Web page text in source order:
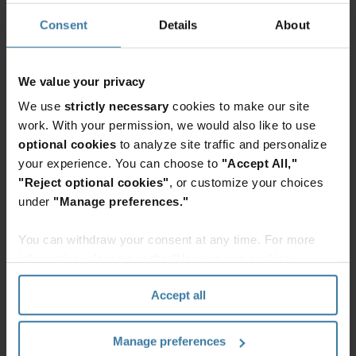
Consent Details About
We value your privacy
We use strictly necessary cookies to make our site
work. With your permission, we would also like to use
optional cookies to analyze site traffic and personalize
your experience. You can choose to "Accept All,"
"Reject optional cookies", or customize your choices
under "Manage preferences."
You can withdraw your consent at any time. For more
section" of ourPrivacy Policy.
Accept all
Manage preferences
As
data
proliferates,
face
the
daunting
challenge
of
taking
control.
time,
have
silos
of
information
Elevate the power of your work
Get a FREE consultation today!
Get Started
Related resources
integration blueprint
Transform your legacy mail
operations into an efficient digital